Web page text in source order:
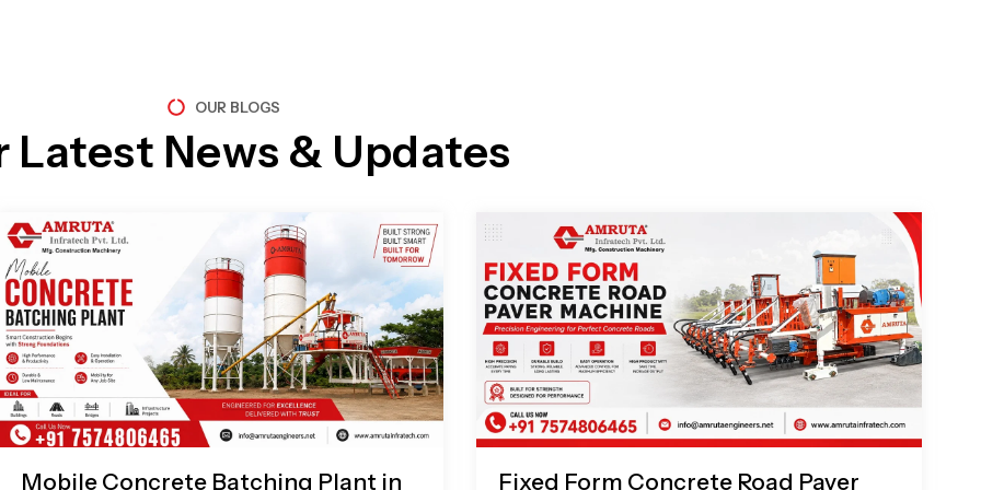
OUR BLOGS
Latest News & Updates
Mobile Concrete Batching Plant in
Fixed Form Concrete Road Paver
Page